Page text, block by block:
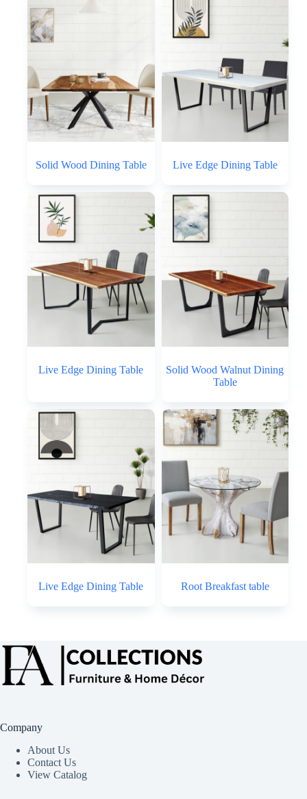
Solid Wood Dining Table Live Edge Dining Table
Live Edge Dining Table
Solid Wood Walnut Dining
Table
Live Edge Dining Table Root Breakfast table
Company
About Us
Contact Us
View Catalog